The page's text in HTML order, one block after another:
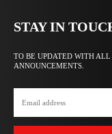
STAY IN
TO BE UPDATED WITH ALL
ANNOUNCEMENTS.